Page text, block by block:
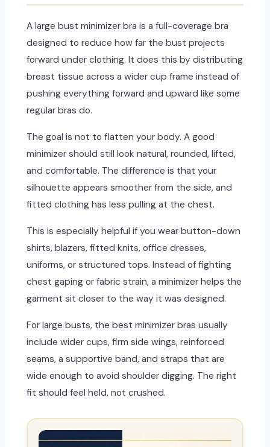
A large bust minimizer bra is a full-coverage bra
designed to reduce how far the bust projects
forward under clothing. It does this by distributing
breast tissue across a wider cup frame instead of
pushing everything forward and upward like some
regular bras do.
The goal is not to flatten your body. A good
minimizer should still look natural, rounded, lifted,
and comfortable. The difference is that your
silhouette appears smoother from the side, and
fitted clothing has less pulling at the chest.
This is especially helpful if you wear button-down
shirts, blazers, fitted knits, office dresses,
uniforms, or structured tops. Instead of fighting
chest gaping or fabric strain, a minimizer helps the
garment sit closer to the way it was designed.
For large busts, the best minimizer bras usually
include wider cups, firm side wings, reinforced
seams, a supportive band, and straps that are
wide enough to avoid shoulder digging. The right
fit should feel held, not crushed.